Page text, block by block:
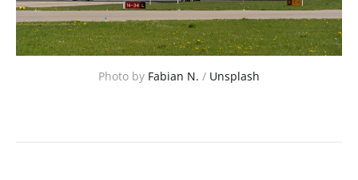
Photo by Fabian N. / Unsplash